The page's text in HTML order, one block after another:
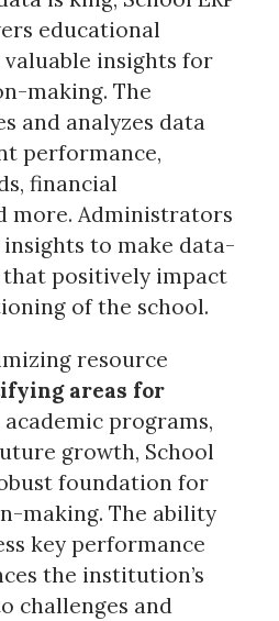
educational
insights for
making. The
and analyzes data
performance,
financial
more. Administrators
to make data-
positively impact
of the school.
resource
areas for
programs,
growth, School
foundation for
making. The ability
key performance
the institution’s
challenges and